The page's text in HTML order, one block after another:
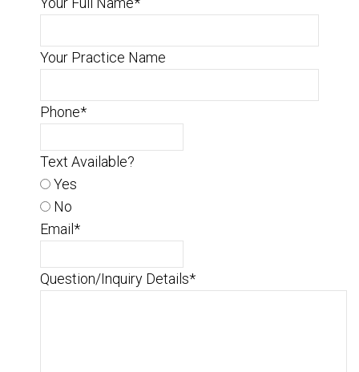
Your Practice Name
Phone*
Text Available?
Yes
No
Email *
Question/Inquiry Details*